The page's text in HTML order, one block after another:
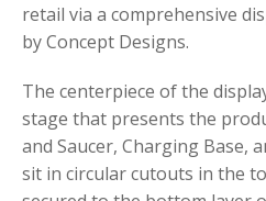
retail via a comprehensive
by Concept Designs.
The centerpiece of the
stage that presents the
and Saucer, Charging Base,
sit in circular cutouts in the